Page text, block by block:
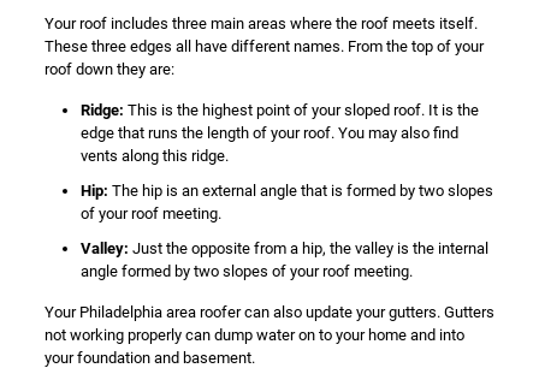
Your roof includes three main areas where the roof meets itself.
These three edges all have different names. From the top of your
roof down they are:
Ridge: This is the highest point of your sloped roof. It is the
edge that runs the length of your roof. You may also find
vents along this ridge.
Hip: The hip is an external angle that is formed by two slopes
of your roof meeting.
Valley: Just the opposite from a hip, the valley is the internal
angle formed by two slopes of your roof meeting.
Your Philadelphia area roofer can also update your gutters. Gutters
not working properly can dump water on to your home and into
your foundation and basement.